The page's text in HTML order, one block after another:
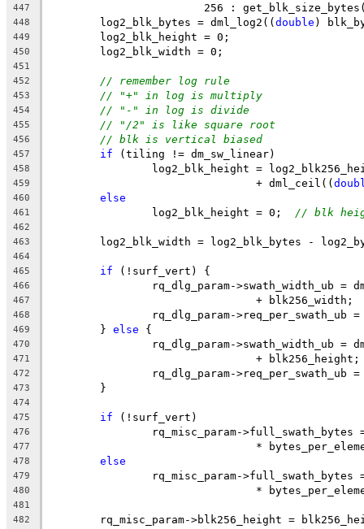
447
256 :
448
	log2_blk_bytes = dml_log2((
double )
449
	log2_blk_height = 0;
450
	log2_blk_width = 0;
451
452
// remember log rule
453 // "+" in log is multiply
454 // "-" in log is divide
455 // "/2" is like square root
456 // blk is vertical biased
457 if (tiling != dm_sw_linear)
458
log2_blk_height =
459
				+ dml_ceil((
460 else
461
		log2_blk_height = 0;
// blk
462
463
log2_blk_width = log2_blk_bytes -
464
465
if (!surf_vert) {
466
rq_dlg_param->swath_width_ub =
467
				+ blk256_width;
468
rq_dlg_param->req_per_swath_ub
469
	}
else {
470
rq_dlg_param->swath_width_ub =
471
				+ blk256_height;
472
rq_dlg_param->req_per_swath_ub
473
	}
474
475
if (!surf_vert)
476
rq_misc_param-
477
*
478 else
479
rq_misc_param-
480
*
481
482
rq_misc_param->blk256_height =